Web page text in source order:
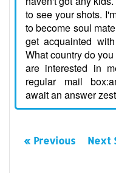
to see your shots.
to become soul
get acquainted
What country do
are interested in
regular mail
await an answer
« Previous Next